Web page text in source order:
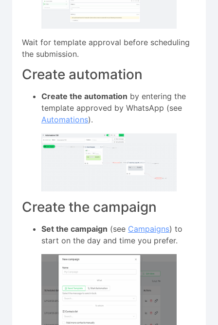
Wait for template approval before scheduling
the submission.
Create automation
Create the automation by entering the
template approved by WhatsApp (see
Automations).
Create the campaign
Set the campaign (see Campaigns) to
start on the day and time you prefer.